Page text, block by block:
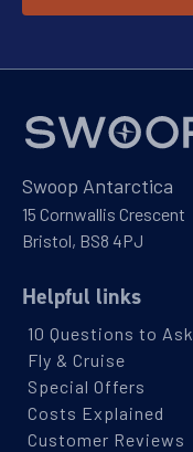
Swoop Antarctica
15 Cornwallis Crescent
Bristol, BS8 4PJ
Helpful links
10 Questions to Ask
Fly & Cruise
Special Offers
Costs Explained
Customer Reviews